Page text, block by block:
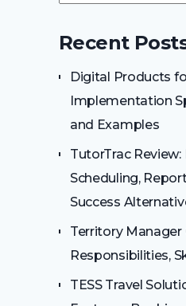
Recent
Digital Products
Implementation
and Examples
TutorTrac Review:
Scheduling,
Success
Territory Manager
Responsibilities,
TESS Travel